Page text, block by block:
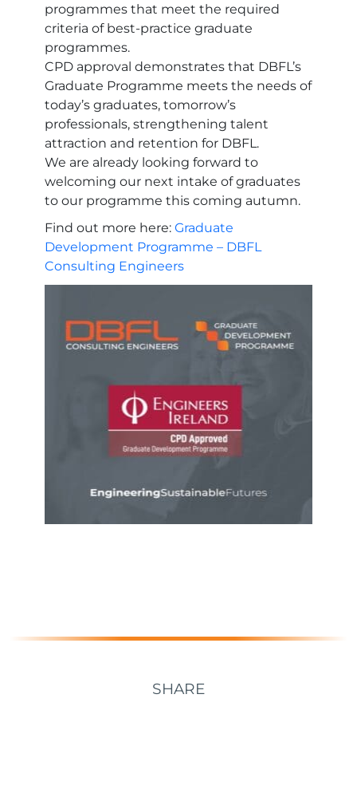
programmes that meet the required
criteria of best-practice graduate
programmes.
CPD approval demonstrates that DBFL’s
Graduate Programme meets the needs of
today’s graduates, tomorrow’s
professionals, strengthening talent
attraction and retention for DBFL.
We are already looking forward to
welcoming our next intake of graduates
to our programme this coming autumn.
Find out more here: Graduate
Development Programme – DBFL
Consulting Engineers
SHARE